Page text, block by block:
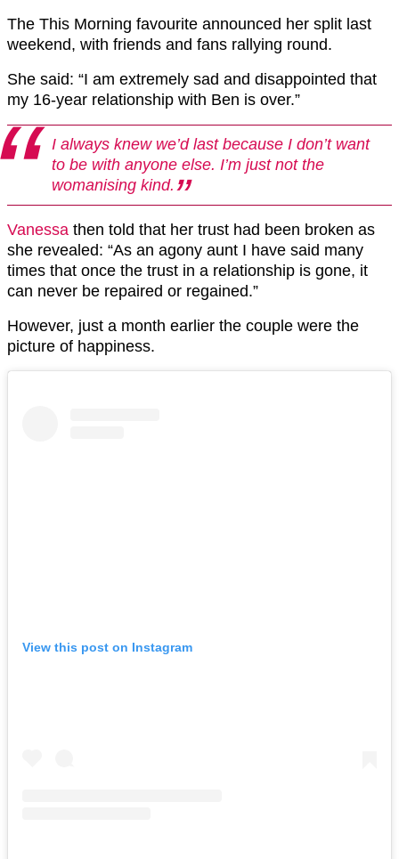
The This Morning favourite announced her split last
weekend, with friends and fans rallying round.
She said: “I am extremely sad and disappointed that
my 16-year relationship with Ben is over.”
I always knew we’d last because I don’t want
to be with anyone else. I’m just not the
womanising kind.
Vanessa then told that her trust had been broken as
she revealed: “As an agony aunt I have said many
times that once the trust in a relationship is gone, it
can never be repaired or regained.”
However, just a month earlier the couple were the
picture of happiness.
View this post on Instagram